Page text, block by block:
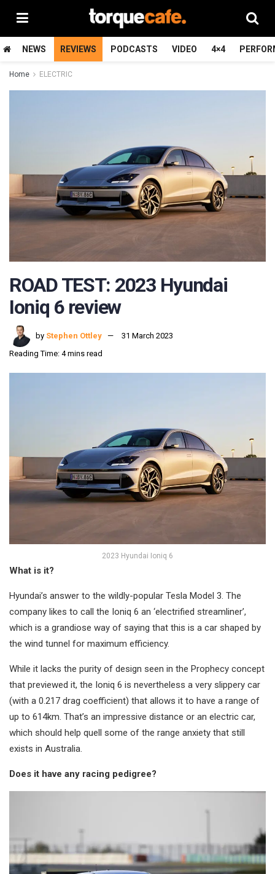
NEWS REVIEWS PODCASTS VIDEO 4×4
Home ELECTRIC
ROAD TEST: 2023 Hyundai
Ioniq 6 review
by Stephen Ottley
31 March 2023
Reading Time: 4 mins read
2023 Hyundai Ioniq 6
What is it?
Hyundai’s answer to the wildly-popular Tesla Model 3. The
company likes to call the Ioniq 6 an ‘electrified streamliner’,
which is a grandiose way of saying that this is a car shaped by
the wind tunnel for maximum efficiency.
While it lacks the purity of design seen in the Prophecy concept
that previewed it, the Ioniq 6 is nevertheless a very slippery car
(with a 0.217 drag coefficient) that allows it to have a range of
up to 614km. That’s an impressive distance or an electric car,
which should help quell some of the range anxiety that still
exists in Australia.
Does it have any racing pedigree?